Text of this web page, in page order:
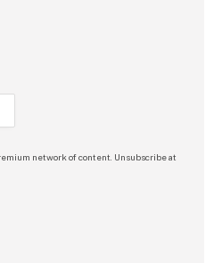
network of content. Unsubscribe at